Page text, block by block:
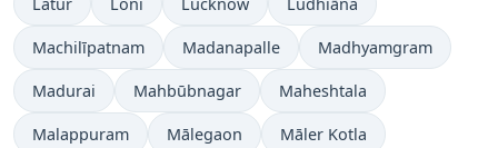
Machilīpatnam Madanapalle Madhyamgram
Madurai Mahbūbnagar Maheshtala
Malappuram Mālegaon Māler Kotla